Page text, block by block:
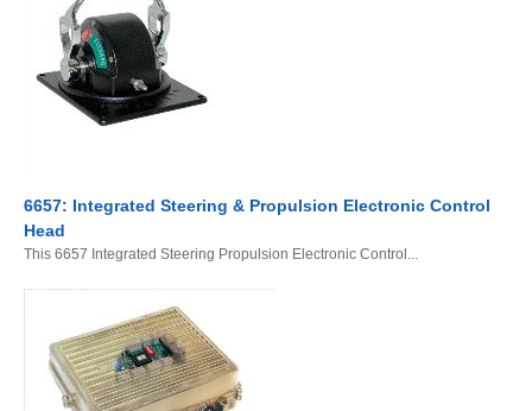
6657: Integrated Steering & Propulsion Electronic Control
Head
This 6657 Integrated Steering Propulsion Electronic Control...